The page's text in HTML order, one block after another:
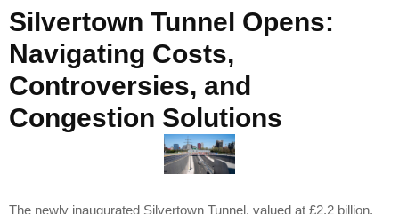
Silvertown Tunnel Opens:
Navigating Costs,
Controversies, and
Congestion Solutions
The newly inaugurated Silvertown Tunnel, valued at £2.2 billion,